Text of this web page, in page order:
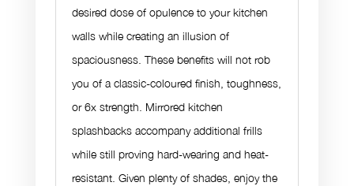
desired dose of opulence to your kitchen
walls while creating an illusion of
spaciousness. These benefits will not rob
you of a classic-coloured finish, toughness,
or 6x strength. Mirrored kitchen
splashbacks accompany additional frills
while still proving hard-wearing and heat-
resistant. Given plenty of shades, enjoy the